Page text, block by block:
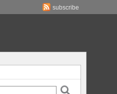
subscribe